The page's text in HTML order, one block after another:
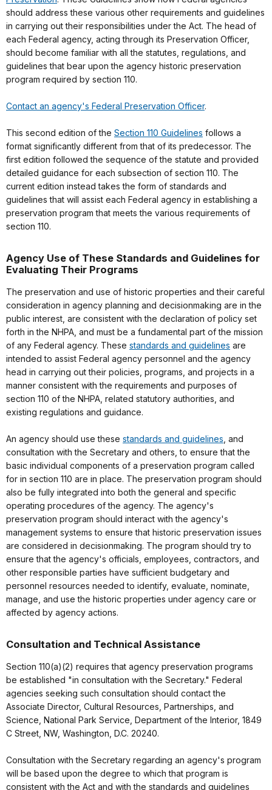
should address these various other requirements and guidelines
in carrying out their responsibilities under the Act. The head of
each Federal agency, acting through its Preservation Officer,
should become familiar with all the statutes, regulations, and
guidelines that bear upon the agency historic preservation
program required by section 110.
Contact an agency's Federal Preservation Officer.
This second edition of the Section 110 Guidelines follows a
format significantly different from that of its predecessor. The
first edition followed the sequence of the statute and provided
detailed guidance for each subsection of section 110. The
current edition instead takes the form of standards and
guidelines that will assist each Federal agency in establishing a
preservation program that meets the various requirements of
section 110.
Agency Use of These Standards and Guidelines for
Evaluating Their Programs
The preservation and use of historic properties and their careful
consideration in agency planning and decisionmaking are in the
public interest, are consistent with the declaration of policy set
forth in the NHPA, and must be a fundamental part of the mission
of any Federal agency. These standards and guidelines are
intended to assist Federal agency personnel and the agency
head in carrying out their policies, programs, and projects in a
manner consistent with the requirements and purposes of
section 110 of the NHPA, related statutory authorities, and
existing regulations and guidance.
An agency should use these standards and guidelines , and
consultation with the Secretary and others, to ensure that the
basic individual components of a preservation program called
for in section 110 are in place. The preservation program should
also be fully integrated into both the general and specific
operating procedures of the agency. The agency's
preservation program should interact with the agency's
management systems to ensure that historic preservation issues
are considered in decisionmaking. The program should try to
ensure that the agency's officials, employees, contractors, and
other responsible parties have sufficient budgetary and
personnel resources needed to identify, evaluate, nominate,
manage, and use the historic properties under agency care or
affected by agency actions.
Consultation and Technical Assistance
Section 110(a)(2) requires that agency preservation programs
be established "in consultation with the Secretary." Federal
agencies seeking such consultation should contact the
Associate Director, Cultural Resources, Partnerships, and
Science, National Park Service, Department of the Interior, 1849
C Street, NW, Washington, D.C. 20240.
Consultation with the Secretary regarding an agency's program
will be based upon the degree to which that program is
consistent with the Act and with the standards and guidelines